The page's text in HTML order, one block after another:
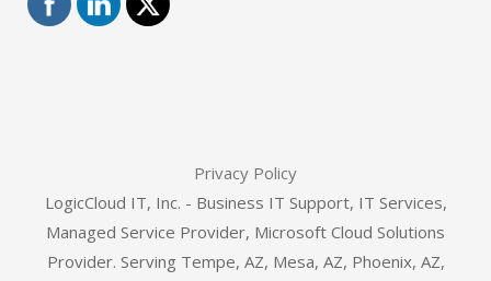
Privacy Policy
LogicCloud IT, Inc. - Business IT Support, IT Services,
Managed Service Provider, Microsoft Cloud Solutions
Provider. Serving Tempe, AZ, Mesa, AZ, Phoenix, AZ,